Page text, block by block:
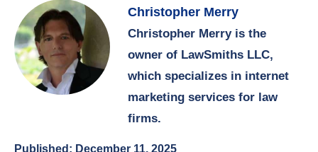
Christopher Merry is the
owner of LawSmiths LLC,
which specializes in internet
marketing services for law
firms.
December 11, 2025
Last Updated: December 10, 2025